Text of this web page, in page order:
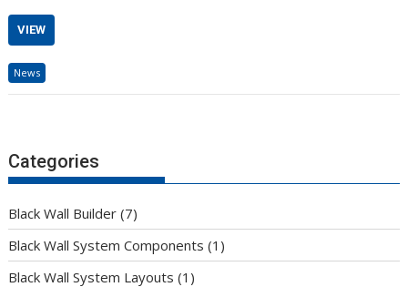
VIEW
News
Categories
Black Wall Builder (7)
Black Wall System Components (1)
Black Wall System Layouts (1)